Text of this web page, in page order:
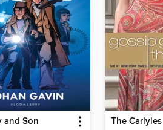
and Son The Carlyles